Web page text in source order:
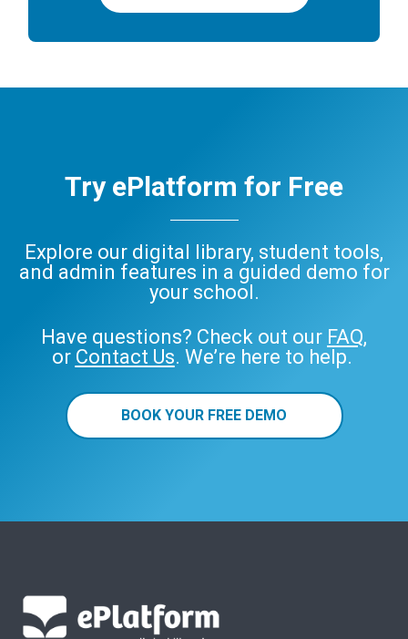
Try ePlatform for Free
Explore our digital library, student tools,
and admin features in a guided demo for
your school.
Have questions? Check out our FAQ,
or Contact Us. We’re here to help.
BOOK YOUR FREE DEMO